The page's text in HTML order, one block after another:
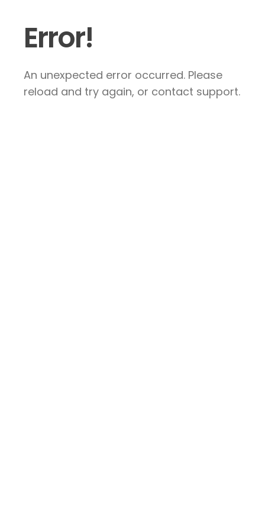
Error!
An unexpected error occurred. Please
reload and try again, or contact support.